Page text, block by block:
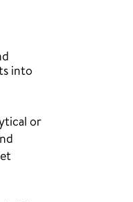
into
or